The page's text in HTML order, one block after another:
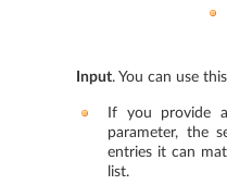
Input. You can use
If you provide
parameter, the
entries it can
list.